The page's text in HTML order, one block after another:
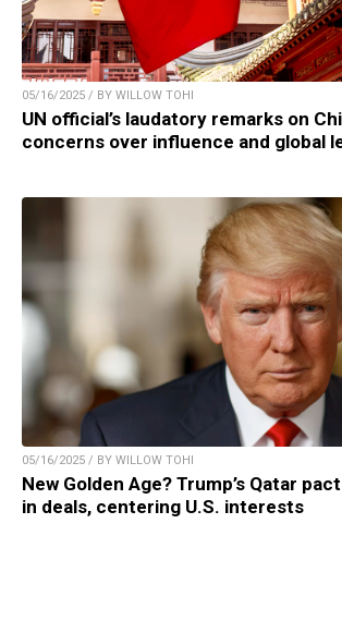
05/16/2025 / BY WILLOW TOHI
UN official’s laudatory remarks on
concerns over influence and global
05/16/2025 / BY WILLOW TOHI
New Golden Age? Trump’s Qatar
in deals, centering U.S. interests